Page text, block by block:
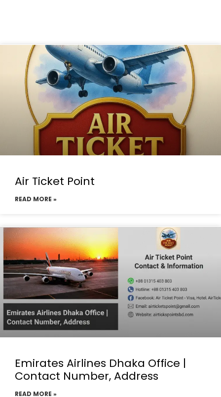
Air Ticket Point
READ MORE »
Emirates Airlines Dhaka Office |
Contact Number, Address
READ MORE »